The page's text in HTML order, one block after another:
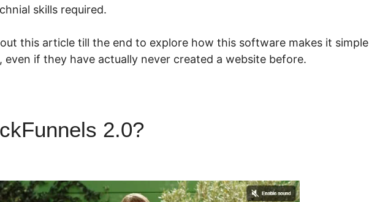
skills required.
this article till the end to explore how this software makes it simple
if they have actually never created a website before.
2.0?